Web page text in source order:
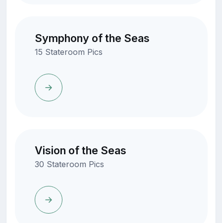
Symphony of the Seas
15 Stateroom Pics
Vision of the Seas
30 Stateroom Pics